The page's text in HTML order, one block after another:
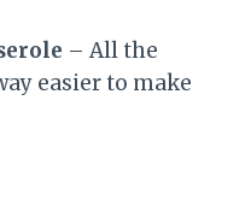
– All the
easier to make